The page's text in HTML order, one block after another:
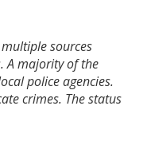
sources
A majority of the
police agencies.
crimes. The status